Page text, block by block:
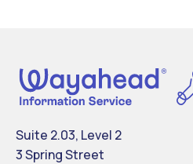
Suite 2.03, Level 2
3 Spring Street